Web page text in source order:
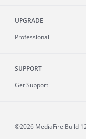
UPGRADE
Professional
SUPPORT
Get Support
©2026 MediaFire Build